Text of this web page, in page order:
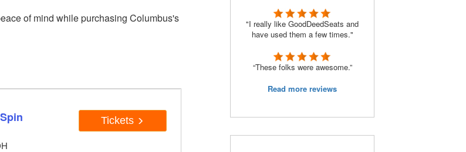
of mind while purchasing Columbus's
Tickets
"I really like GoodDeedSeats and
have used them a few times."
“These folks were awesome.”
Read more reviews